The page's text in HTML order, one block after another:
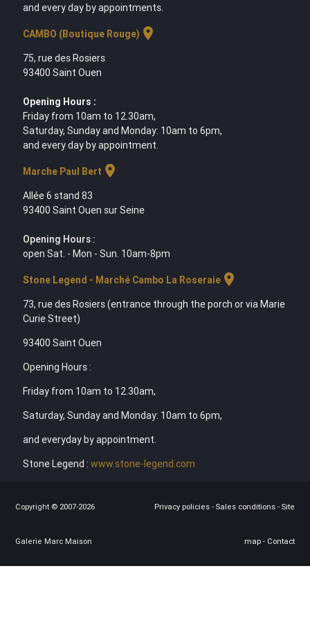
and every day by appointments.
CAMBO (Boutique Rouge) location_on
75, rue des Rosiers
93400 Saint Ouen
Opening Hours :
Friday from 10am to 12.30am,
Saturday, Sunday and Monday: 10am to 6pm,
and every day by appointment.
Marche Paul Bert location_on
Allée 6 stand 83
93400 Saint Ouen sur Seine
Opening Hours :
open Sat. - Mon - Sun. 10am-8pm
Stone Legend - Marché Cambo La Roseraielocation_on
73, rue des Rosiers (entrance through the porch or via Marie
Curie Street)
93400 Saint Ouen
Opening Hours :
Friday from 10am to 12.30am,
Saturday, Sunday and Monday: 10am to 6pm,
and everyday by appointment.
Stone Legend : www.stone-legend.com
Copyright © 2007-2026
Galerie Marc Maison
Privacy policies - Sales conditions - Site
map - Contact